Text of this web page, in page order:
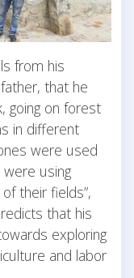
from his
that he
going on forest
in different
were used
using
their fields”,
that his
exploring
and labor